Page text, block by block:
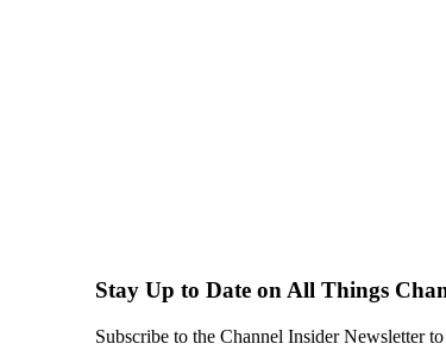
Stay Up to Date on All Things
Subscribe to the Channel Insider Newsletter